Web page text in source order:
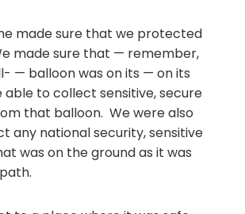
made sure that we protected
made sure that — remember,
— balloon was on its — on its
able to collect sensitive, secure
that balloon. We were also
any national security, sensitive
was on the ground as it was